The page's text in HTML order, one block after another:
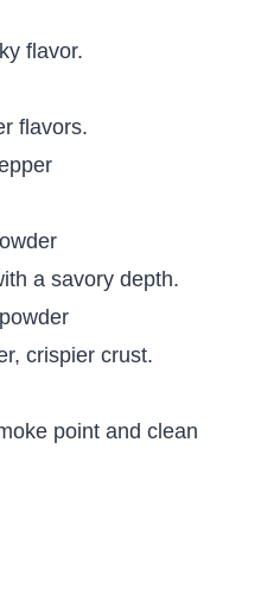
flavor.
flavors.
a savory depth.
crispier crust.
point and clean